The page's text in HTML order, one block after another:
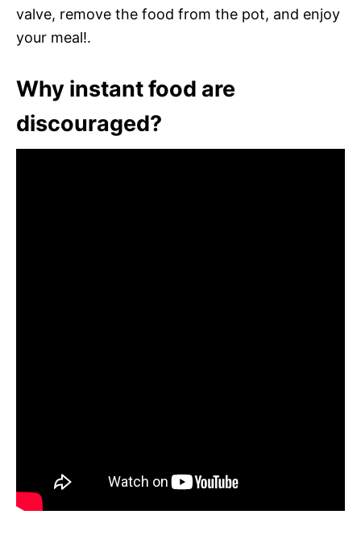
valve, remove the food from the pot, and enjoy
your meal!.
Why instant food are
discouraged?